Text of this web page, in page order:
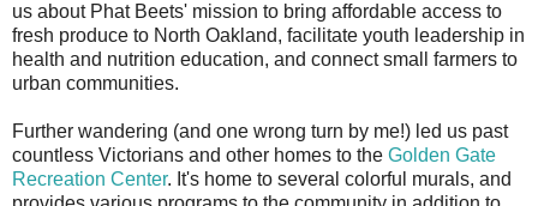
us about Phat Beets' mission to bring affordable access to
fresh produce to North Oakland, facilitate youth leadership in
health and nutrition education, and connect small farmers to
urban communities.
Further wandering (and one wrong turn by me!) led us past
countless Victorians and other homes to the Golden Gate
Recreation Center. It's home to several colorful murals, and